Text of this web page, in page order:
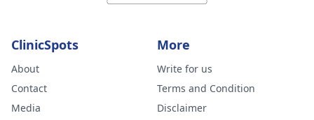
ClinicSpots
About
Contact
Media
More
Write for us
Terms and Condition
Disclaimer